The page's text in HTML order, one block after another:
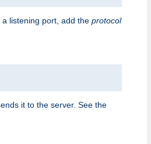
listening port, add the protocol
it to the server. See the